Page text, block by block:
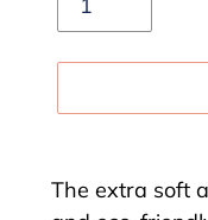
product
The extra soft